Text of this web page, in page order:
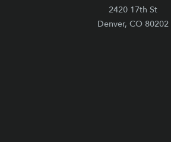
2420 17th St
Denver, CO 80202